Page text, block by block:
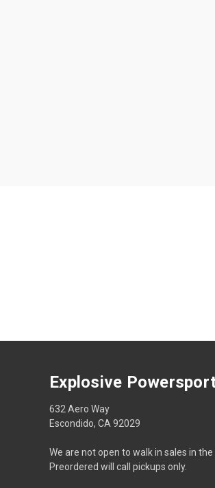
Explosive
632 Aero Way
Escondido, CA 92029
We are not open to walk in sales in the
Preordered will call pickups only.